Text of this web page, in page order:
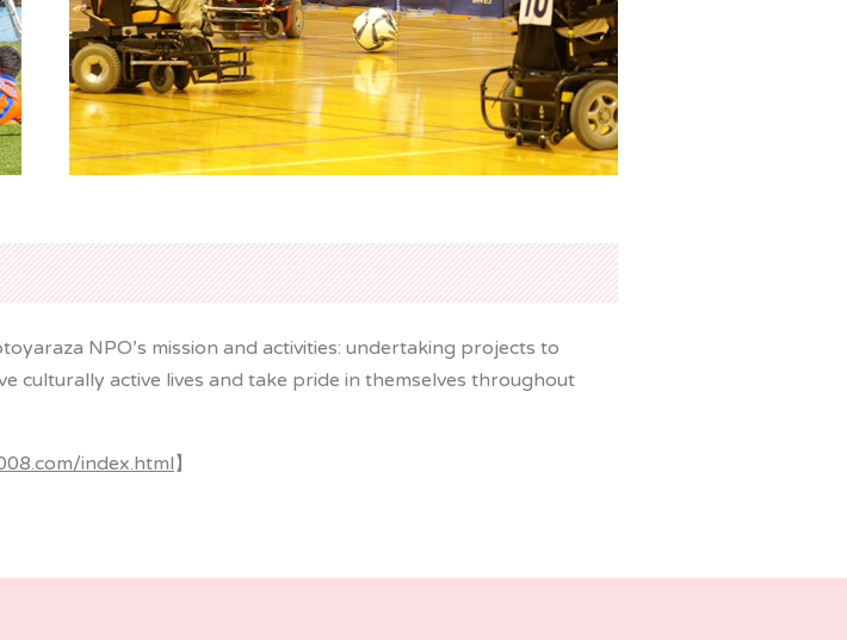
NPO’s mission and activities: undertaking projects to
culturally active lives and take pride in themselves throughout
index.html】